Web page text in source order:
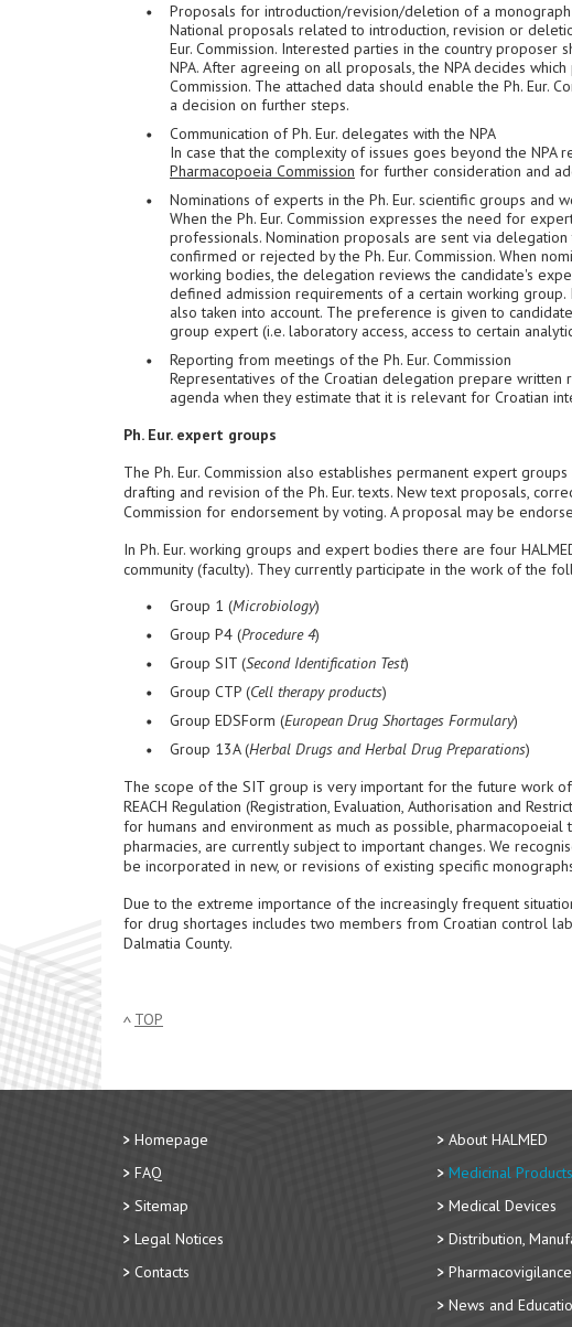
Proposals for introduction/revision/deletion of a
National proposals related to introduction, revision or
Eur. Commission. Interested parties in the country
NPA. After agreeing on all proposals, the NPA decides
Commission. The attached data should enable the Ph. Eur.
a decision on further steps.
Communication of Ph. Eur. delegates with the NPA
In case that the complexity of issues goes beyond the NPA
Pharmacopoeia Commission for further consideration and
Nominations of experts in the Ph. Eur. scientific groups and
When the Ph. Eur. Commission expresses the need for
professionals. Nomination proposals are sent via
confirmed or rejected by the Ph. Eur. Commission. When
working bodies, the delegation reviews the candidate's
defined admission requirements of a certain working
also taken into account. The preference is given to
group expert (i.e. laboratory access, access to certain
Reporting from meetings of the Ph. Eur. Commission
Representatives of the Croatian delegation prepare
agenda when they estimate that it is relevant for Croatian
Ph. Eur. expert groups
The Ph. Eur. Commission also establishes permanent expert
drafting and revision of the Ph. Eur. texts. New text proposals,
Commission for endorsement by voting. A proposal may be
In Ph. Eur. working groups and expert bodies there are four
community (faculty). They currently participate in the work of the
Group 1 (Microbiology)
Group P4 (Procedure 4)
Group SIT (Second Identification Test)
Group CTP (Cell therapy products)
Group EDSForm (European Drug Shortages Formulary)
Group 13A (Herbal Drugs and Herbal Drug Preparations)
The scope of the SIT group is very important for the future work
REACH Regulation (Registration, Evaluation, Authorisation and
for humans and environment as much as possible,
pharmacies, are currently subject to important changes. We
be incorporated in new, or revisions of existing specific
Due to the extreme importance of the increasingly frequent
for drug shortages includes two members from Croatian control
Dalmatia County.
TOP
Homepage
FAQ
Sitemap
Legal Notices
Contacts
About HALMED
Medicinal Products
Medical Devices
Distribution,
Pharmacovigilance
News and